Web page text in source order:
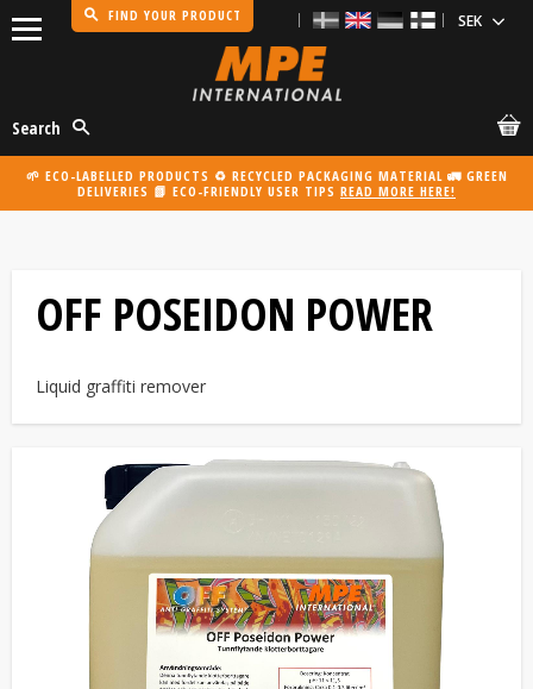
FIND YOUR PRODUCT
Search
🌱 ECO-LABELLED PRODUCTS ♻️ RECYCLED PACKAGING MATERIAL 🚛 GREEN
DELIVERIES 📗 ECO-FRIENDLY USER TIPS READ MORE HERE!
OFF POSEIDON POWER
Liquid graffiti remover